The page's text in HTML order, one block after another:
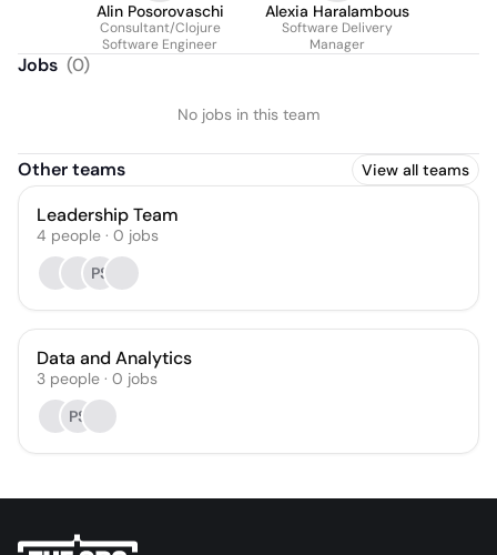
Alin Posorovaschi
Consultant/Clojure
Software Engineer
Alexia Haralambous
Software Delivery
Manager
Jobs (0)
No jobs in this team
Other teams View all teams
Leadership Team
4 people · 0 jobs
PS
Data and Analytics
3 people · 0 jobs
PS